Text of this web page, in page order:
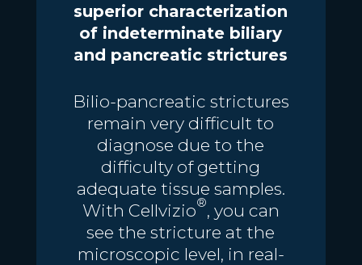
superior characterization
of indeterminate biliary
and pancreatic strictures
Bilio-pancreatic strictures
remain very difficult to
diagnose due to the
difficulty of getting
adequate tissue samples.
With Cellvizio®, you can
see the stricture at the
microscopic level, in real-